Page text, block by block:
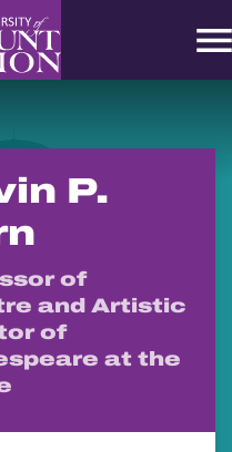
P.
of
and Artistic
of
at the